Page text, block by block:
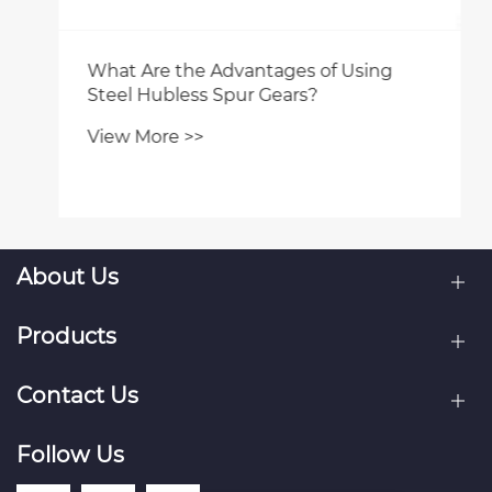
What Are the Advantages of Using
Steel Hubless Spur Gears?
View More >>
About Us
Products
Contact Us
Follow Us